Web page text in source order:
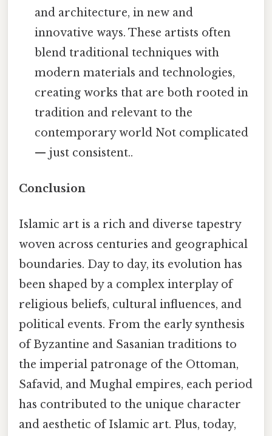
and architecture, in new and
innovative ways. These artists often
blend traditional techniques with
modern materials and technologies,
creating works that are both rooted in
tradition and relevant to the
contemporary world Not complicated
— just consistent..
Conclusion
Islamic art is a rich and diverse tapestry
woven across centuries and geographical
boundaries. Day to day, its evolution has
been shaped by a complex interplay of
religious beliefs, cultural influences, and
political events. From the early synthesis
of Byzantine and Sasanian traditions to
the imperial patronage of the Ottoman,
Safavid, and Mughal empires, each period
has contributed to the unique character
and aesthetic of Islamic art. Plus, today,